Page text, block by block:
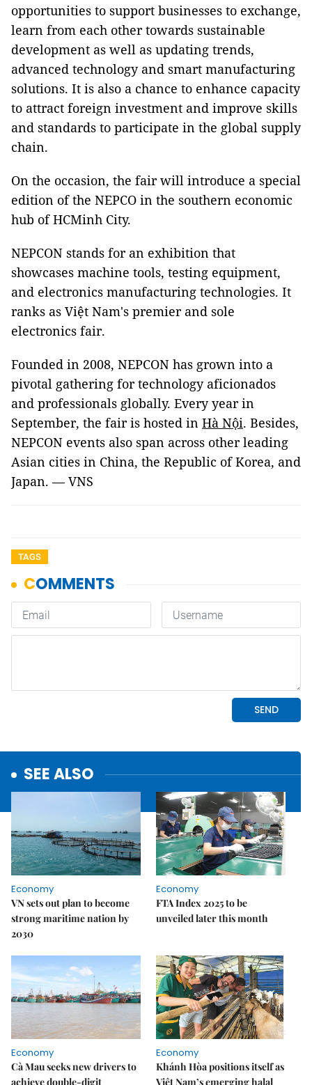
opportunities to support businesses to exchange,
learn from each other towards sustainable
development as well as updating trends,
advanced technology and smart manufacturing
solutions. It is also a chance to enhance capacity
to attract foreign investment and improve skills
and standards to participate in the global supply
chain.
On the occasion, the fair will introduce a special
edition of the NEPCO in the southern economic
hub of HCMinh City.
NEPCON stands for an exhibition that
showcases machine tools, testing equipment,
and electronics manufacturing technologies. It
ranks as Việt Nam's premier and sole
electronics fair.
Founded in 2008, NEPCON has grown into a
pivotal gathering for technology aficionados
and professionals globally. Every year in
September, the fair is hosted in Hà Nội. Besides,
NEPCON events also span across other leading
Asian cities in China, the Republic of Korea, and
Japan. — VNS
TAGS
SEE ALSO
Economy
VN sets out plan to become
strong maritime nation by
2030
Economy
FTA Index 2025 to be
unveiled later this month
Economy
Cà Mau seeks new drivers to
achieve double-digit
Economy
Khánh Hòa positions itself as
Việt Nam’s emerging halal